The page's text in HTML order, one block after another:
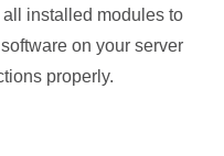
installed modules to
on your server
properly.